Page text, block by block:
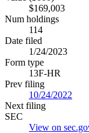
$169,003
Num holdings
114
Date filed
1/24/2023
Form type
13F-HR
Prev filing
10/24/2022
Next filing
SEC
View on